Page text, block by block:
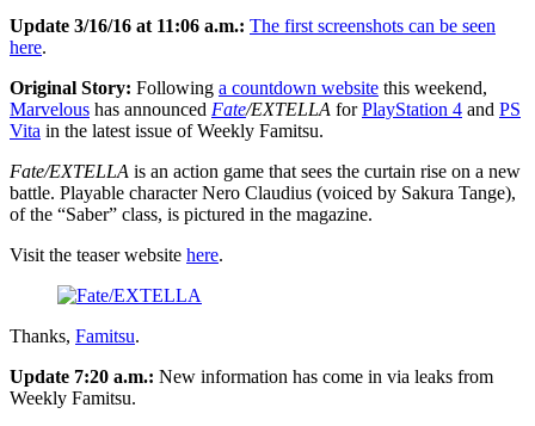
Update 3/16/16 at 11:06 a.m.: The first screenshots can be seen
here.
Original Story: Following a countdown website this weekend,
Marvelous has announced Fate/EXTELLA forPlayStation 4 and PS
Vita in the latest issue of Weekly Famitsu.
Fate/EXTELLA is an action game that sees the curtain rise on a new
battle. Playable character Nero Claudius (voiced by Sakura Tange),
of the “Saber” class, is pictured in the magazine.
Visit the teaser website here.
Thanks, Famitsu.
Update 7:20 a.m.: New information has come in via leaks from
Weekly Famitsu.